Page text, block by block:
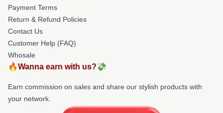
Payment Terms
Return & Refund Policies
Contact Us
Customer Help (FAQ)
Whosale
🔥Wanna earn with us?💸
Earn commission on sales and share our stylish products with
your network.